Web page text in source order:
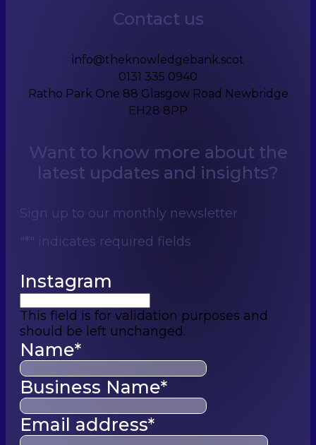
Contact us
info@theknowledgebank.scot
0131 335 0940
Ratho Park One 88 Glasgow Road Newbridge
EH28 8PP
Want to know more about the
latest updates and insights?
Sign up to our monthly newsletter
"* " indicates required fields
Instagram
This field is for validation purposes and
should be left unchanged.
Name*
Business Name*
Email address*